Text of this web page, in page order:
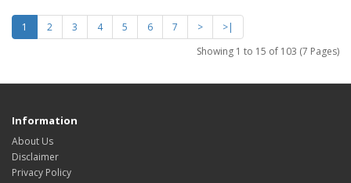
1 2 3 4 5 6 7 >
>|
Showing 1 to 15 of 103 (7 Pages)
Information
About Us
Disclaimer
Privacy Policy